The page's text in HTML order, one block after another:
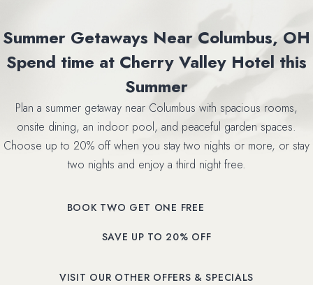
Summer Getaways Near Columbus, OH
Spend time at Cherry Valley Hotel this
Summer
Plan a summer getaway near Columbus with spacious rooms,
onsite dining, an indoor pool, and peaceful garden spaces.
Choose up to 20% off when you stay two nights or more, or stay
two nights and enjoy a third night free.
BOOK TWO GET ONE FREE
SAVE UP TO 20% OFF
VISIT OUR OTHER OFFERS & SPECIALS